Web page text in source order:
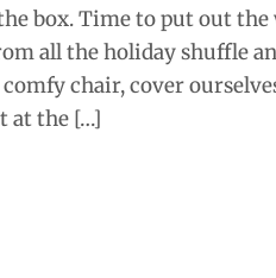
box. Time to put out the
all the holiday shuffle
chair, cover
at the […]